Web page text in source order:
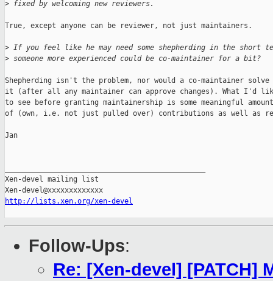
> fixed by welcoming new reviewers.
True, except anyone can be reviewer, not just maintainers.
> If you feel like he may need some shepherding in the short
> someone more experienced could be co-maintainer for a bit?
Shepherding isn't the problem, nor would a co-maintainer solve
it (after all any maintainer can approve changes). What I'd
to see before granting maintainership is some meaningful amount
of (own, i.e. not just pulled over) contributions as well as
Jan
Xen-devel mailing list
http://lists.xen.org/xen-devel
Follow-Ups:
Re: [Xen-devel] [PATCH]